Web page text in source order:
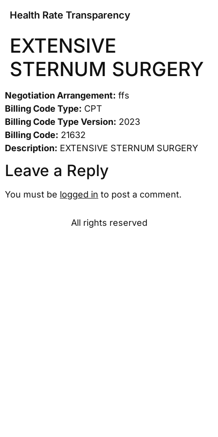
Health Rate Transparency
EXTENSIVE
STERNUM SURGERY
Negotiation Arrangement: ffs
Billing Code Type: CPT
Billing Code Type Version: 2023
Billing Code: 21632
Description: EXTENSIVE STERNUM SURGERY
Leave a Reply
You must be logged in to post a comment.
All rights reserved